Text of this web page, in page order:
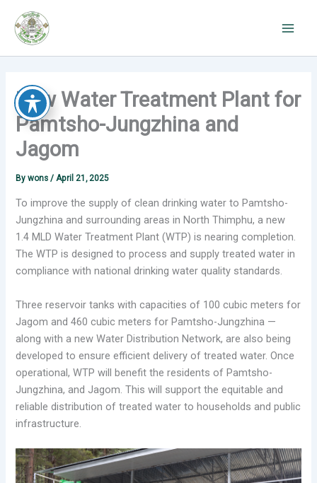
content
New Water Treatment Plant for
Pamtsho-Jungzhina and
Jagom
Bywons/April 21, 2025
To improve the supply of clean drinking water to Pamtsho-
Jungzhina and surrounding areas in North Thimphu, a new
1.4 MLD Water Treatment Plant (WTP) is nearing completion.
The WTP is designed to process and supply treated water in
compliance with national drinking water quality standards.
Three reservoir tanks with capacities of 100 cubic meters for
Jagom and 460 cubic meters for Pamtsho-Jungzhina —
along with a new Water Distribution Network, are also being
developed to ensure efficient delivery of treated water. Once
operational, WTP will benefit the residents of Pamtsho-
Jungzhina, and Jagom. This will support the equitable and
reliable distribution of treated water to households and public
infrastructure.